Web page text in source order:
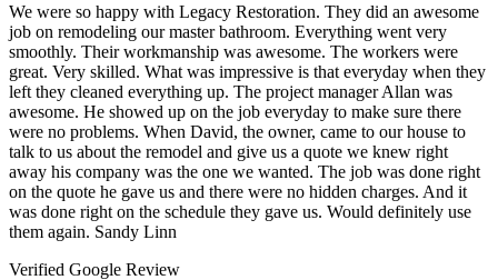
We were so happy with Legacy Restoration. They did an awesome
job on remodeling our master bathroom. Everything went very
smoothly. Their workmanship was awesome. The workers were
great. Very skilled. What was impressive is that everyday when they
left they cleaned everything up. The project manager Allan was
awesome. He showed up on the job everyday to make sure there
were no problems. When David, the owner, came to our house to
talk to us about the remodel and give us a quote we knew right
away his company was the one we wanted. The job was done right
on the quote he gave us and there were no hidden charges. And it
was done right on the schedule they gave us. Would definitely use
them again. Sandy Linn
Verified Google Review